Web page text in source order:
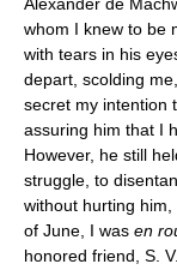
whom I knew to be
with tears in his
depart, scolding
secret my intention
assuring him that I
However, he still
struggle, to
without hurting
of June, I was en
honored friend, S.